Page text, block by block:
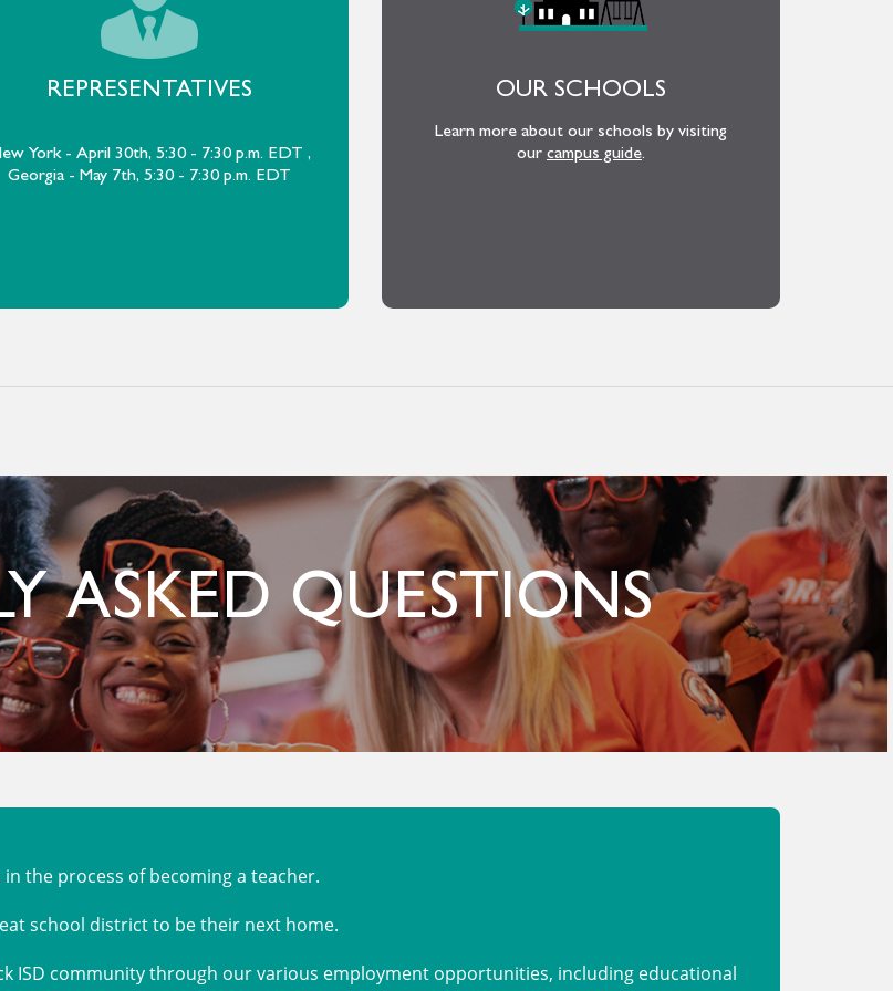
REPRESENTATIVES
York - April 30th, 5:30 - 7:30 p.m. EDT ,
Georgia - May 7th, 5:30 - 7:30 p.m. EDT
OUR SCHOOLS
Learn more about our schools by visiting
our campus guide.
ASKED QUESTIONS
the process of becoming a teacher.
school district to be their next home.
ISD community through our various employment opportunities, including educational